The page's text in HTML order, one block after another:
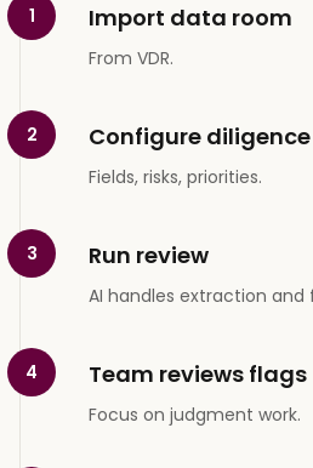
1 Import data room
From VDR.
2 Configure diligence
Fields, risks, priorities.
3 Run review
AI handles extraction and
4 Team reviews flags
Focus on judgment work.